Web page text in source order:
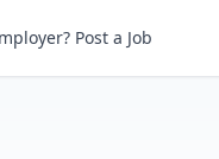
Post a Job